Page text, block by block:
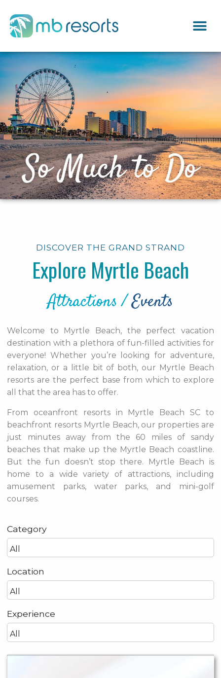
DISCOVER THE GRAND STRAND
Explore Myrtle Beach
Attractions / Events
Welcome to Myrtle Beach, the perfect vacation
destination with a plethora of fun-filled activities for
everyone! Whether you’re looking for adventure,
relaxation, or a little bit of both, our Myrtle Beach
resorts are the perfect base from which to explore
all that the area has to offer.
From oceanfront resorts in Myrtle Beach SC to
beachfront resorts Myrtle Beach, our properties are
just minutes away from the 60 miles of sandy
beaches that make up the Myrtle Beach coastline.
But the fun doesn’t stop there. Myrtle Beach is
home to a wide variety of attractions, including
amusement parks, water parks, and mini-golf
courses.
Category
Location
Experience